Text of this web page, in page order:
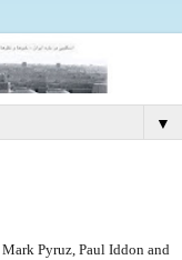
▼
Pyruz, Paul Iddon and